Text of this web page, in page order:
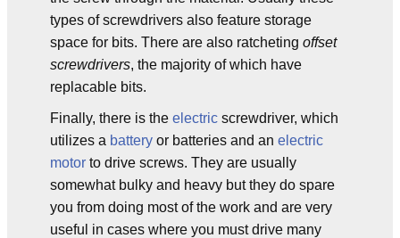
types of screwdrivers also feature storage
space for bits. There are also ratcheting offset
screwdrivers, the majority of which have
replacable bits.
Finally, there is the electric screwdriver, which
utilizes a battery or batteries and an electric
motor to drive screws. They are usually
somewhat bulky and heavy but they do spare
you from doing most of the work and are very
useful in cases where you must drive many